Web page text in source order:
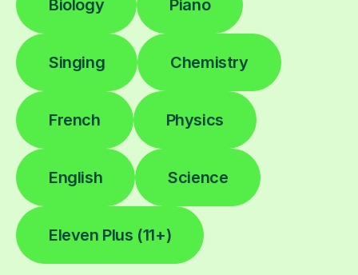
Biology Piano
Singing Chemistry
French Physics
English Science
Eleven Plus (11+)